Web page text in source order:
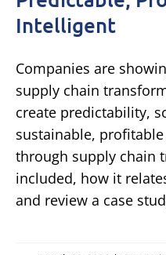
Intelligent
Companies are
supply chain
create predictability,
sustainable, profitable
through supply chain
included, how it
and review a case